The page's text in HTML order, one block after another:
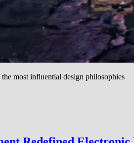
most influential design philosophies